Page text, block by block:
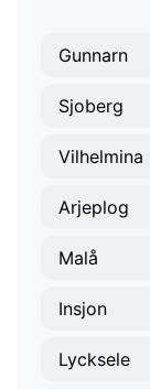
Gunnarn
Sjoberg
Vilhelmina
Arjeplog
Malå
Insjon
Lycksele